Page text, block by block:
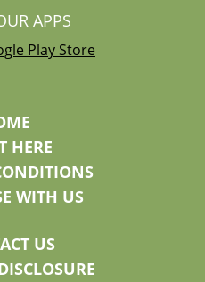
APPS
HERE
WITH US
US